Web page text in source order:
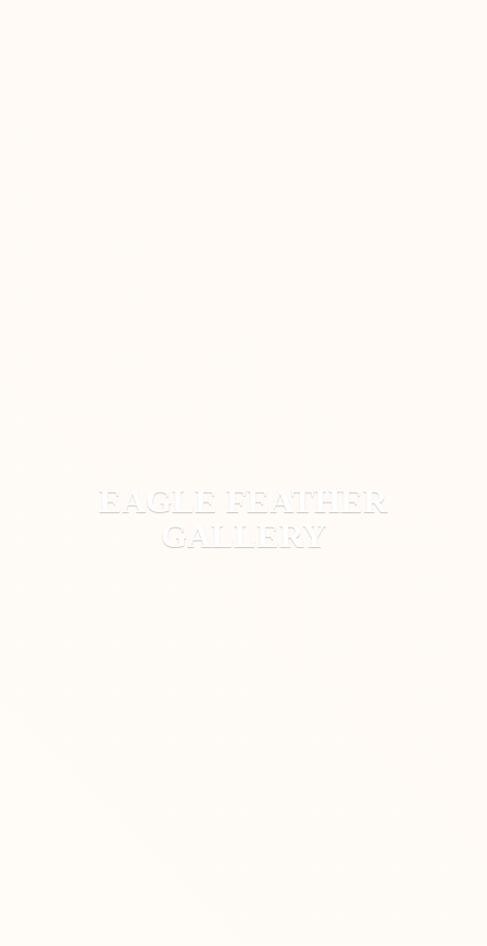
EAGLE FEATHER
GALLERY